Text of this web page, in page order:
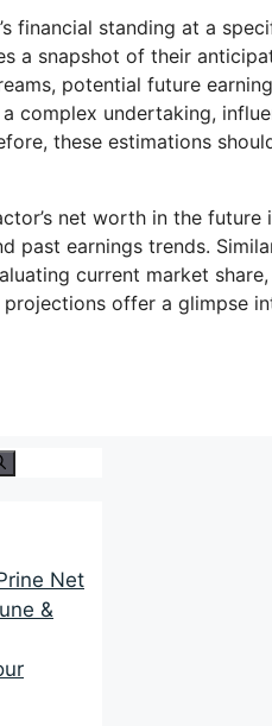
financial standing at a
a snapshot of their
potential future
complex undertaking,
these estimations
net worth in the
past earnings trends.
current market
offer a glimpse
Net
&